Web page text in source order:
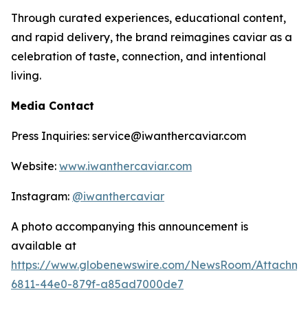
Through curated experiences, educational content,
and rapid delivery, the brand reimagines caviar as a
celebration of taste, connection, and intentional
living.
Media Contact
Press Inquiries: service@iwanthercaviar.com
Website: www.iwanthercaviar.com
Instagram: @iwanthercaviar
A photo accompanying this announcement is
available at
https://www.globenewswire.com/NewsRoom/
6811-44e0-879f-a85ad7000de7